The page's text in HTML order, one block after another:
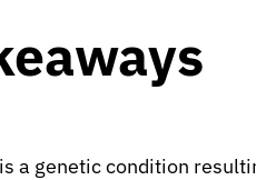
is a genetic condition